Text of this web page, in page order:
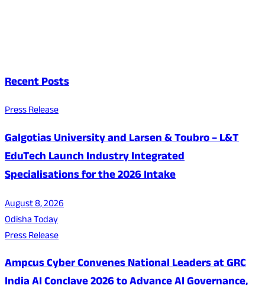
Recent Posts
Press Release
Galgotias University and Larsen & Toubro – L&T
EduTech Launch Industry Integrated
Specialisations for the 2026 Intake
August 8, 2026
Odisha Today
Press Release
Ampcus Cyber Convenes National Leaders at GRC